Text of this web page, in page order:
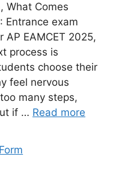
What Comes
Entrance exam
AP EAMCET 2025,
process is
choose their
feel nervous
many steps,
if … Read more